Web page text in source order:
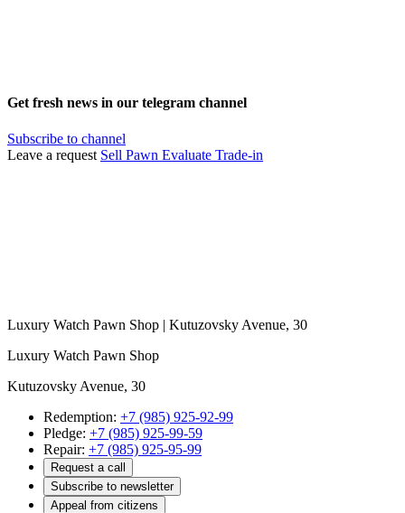
Get fresh news in our telegram channel
Subscribe to channel
Leave a request Sell Pawn Evaluate Trade-in
Luxury Watch Pawn Shop | Kutuzovsky Avenue, 30
Luxury Watch Pawn Shop
Kutuzovsky Avenue, 30
Redemption: +7 (985) 925-92-99
Pledge: +7 (985) 925-99-59
Repair: +7 (985) 925-95-99
Request a call
Subscribe to newsletter
Appeal from citizens